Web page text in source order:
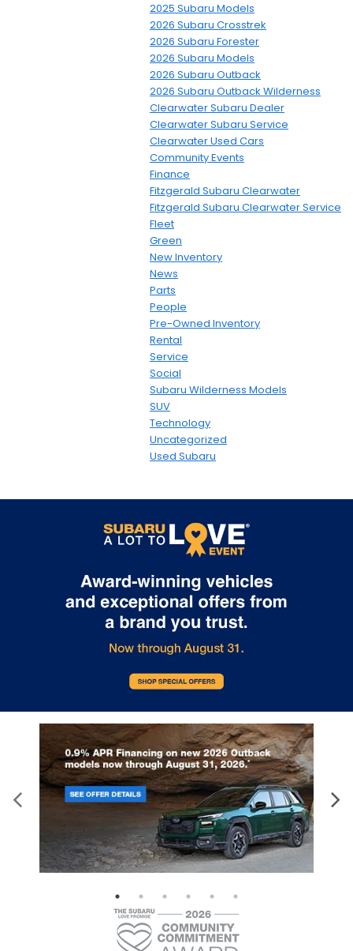
2025 Subaru Models
2026 Subaru Crosstrek
2026 Subaru Forester
2026 Subaru Models
2026 Subaru Outback
2026 Subaru Outback Wilderness
Clearwater Subaru Dealer
Clearwater Subaru Service
Clearwater Used Cars
Community Events
Finance
Fitzgerald Subaru Clearwater
Fitzgerald Subaru Clearwater Service
Fleet
Green
New Inventory
News
Parts
People
Pre-Owned Inventory
Rental
Service
Social
Subaru Wilderness Models
SUV
Technology
Uncategorized
Used Subaru